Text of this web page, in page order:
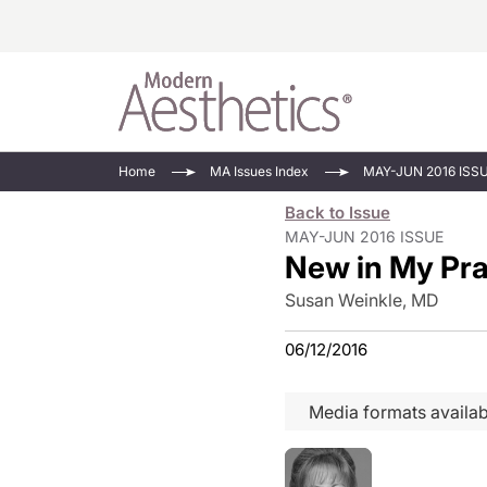
Injectables
Minimally
Practice
Face Value
Updates In
Devices
RF
See All
Home MA Issues Index MAY-JUN 2016
Back to Issue
MAY-JUN 2016 ISSUE
New in My
Susan Weinkle, MD
06/12/2016
Media formats